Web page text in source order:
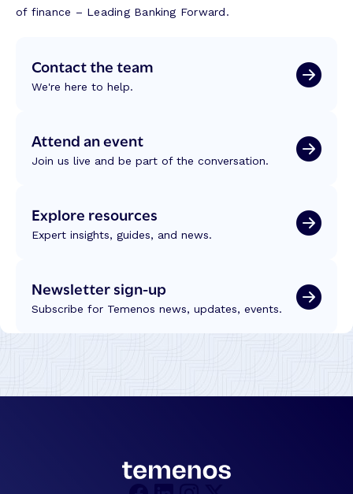
of finance – Leading Banking Forward.
Contact the team
We're here to help.
Attend an event
Join us live and be part of the conversation.
Explore resources
Expert insights, guides, and news.
Newsletter sign-up
Subscribe for Temenos news, updates, events.